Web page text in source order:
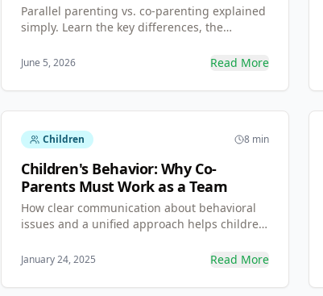
Parallel parenting vs. co-parenting explained
simply. Learn the key differences, the
situations (including the BIFF method), and
your children.
June 5, 2026 Read More
Children 8 min
Children's Behavior: Why Co-
Parents Must Work as a Team
How clear communication about behavioral
issues and a unified approach helps children
between parents.
January 24, 2025 Read More